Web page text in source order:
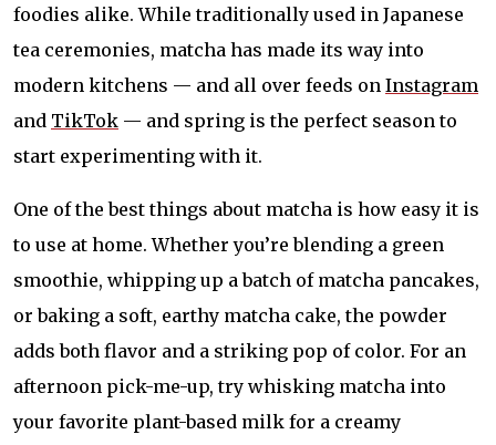
foodies alike. While traditionally used in Japanese
tea ceremonies, matcha has made its way into
modern kitchens — and all over feeds on Instagram
and TikTok — and spring is the perfect season to
start experimenting with it.
One of the best things about matcha is how easy it is
to use at home. Whether you’re blending a green
smoothie, whipping up a batch of matcha pancakes,
or baking a soft, earthy matcha cake, the powder
adds both flavor and a striking pop of color. For an
afternoon pick-me-up, try whisking matcha into
your favorite plant-based milk for a creamy